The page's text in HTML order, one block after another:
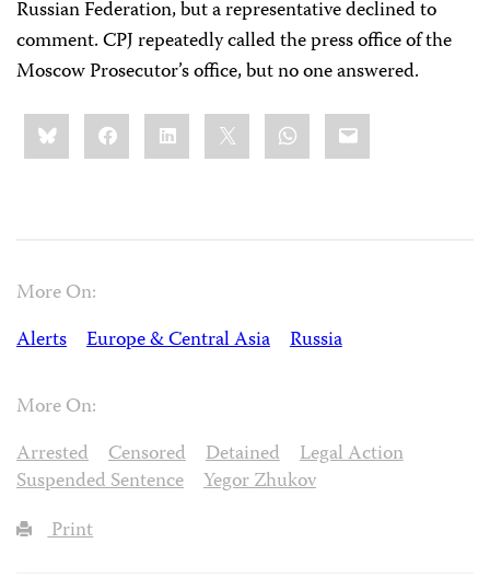
Russian Federation, but a representative declined to
comment. CPJ repeatedly called the press office of the
Moscow Prosecutor’s office, but no one answered.
Share
this:BlueskyFacebookLinkedIn WhatsApp
Email
More On:
Alerts
Europe & Central Asia Russia
More On:
Arrested
Censored Detained
Legal Action
Suspended Sentence
Yegor Zhukov
Print